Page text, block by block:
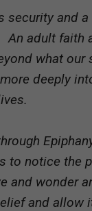
security and
An adult faith
what our
deeply
to notice the
and wonder
and allow